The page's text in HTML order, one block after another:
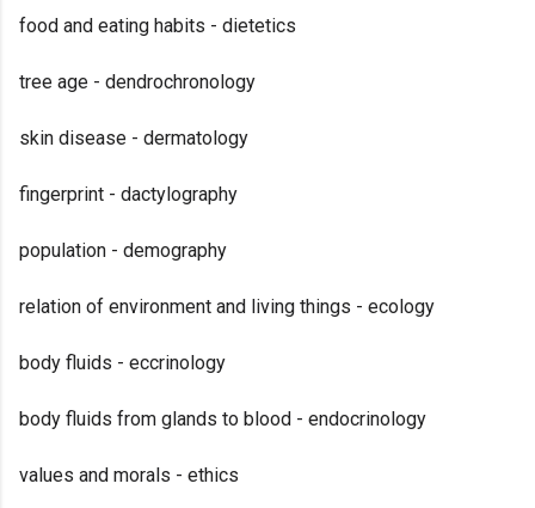
food and eating habits - dietetics
tree age - dendrochronology
skin disease - dermatology
fingerprint - dactylography
population - demography
relation of environment and living things - ecology
body fluids - eccrinology
body fluids from glands to blood - endocrinology
values and morals - ethics